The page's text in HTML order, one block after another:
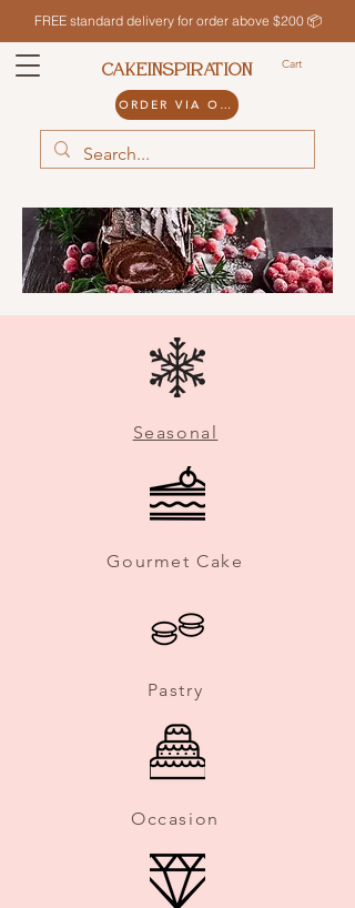
FREE standard delivery for order above $200 📦
Cart
CAKEINSPIRATION
ORDER VIA ODDLE
Seasonal
Gourmet Cake
Pastry
Occasion